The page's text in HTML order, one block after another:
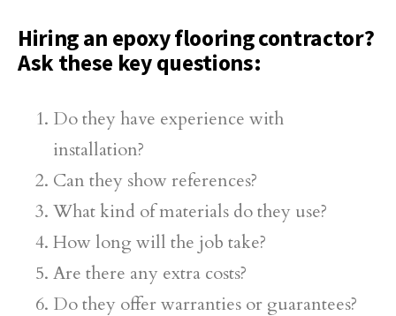
Hiring an epoxy flooring contractor?
Ask these key questions:
Do they have experience with
installation?
Can they show references?
What kind of materials do they use?
How long will the job take?
Are there any extra costs?
Do they offer warranties or guarantees?